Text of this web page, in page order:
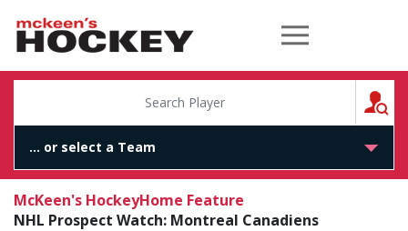
McKeen's Hockey
McKeen's HockeyHome Feature
NHL Prospect Watch: Montreal Canadiens